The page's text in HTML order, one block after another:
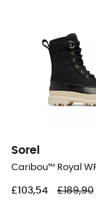
Sorel
£103,54 £189,90